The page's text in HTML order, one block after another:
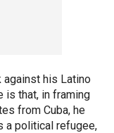
against his Latino
is that, in framing
from Cuba, he
a political refugee,